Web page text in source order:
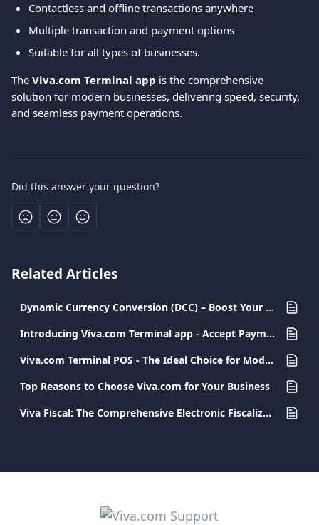
Contactless and offline transactions anywhere
Multiple transaction and payment options
Suitable for all types of businesses.
The Viva.com Terminal app is the comprehensive
solution for modern businesses, delivering speed, security,
and seamless payment operations.
Did this answer your question?
Related Articles
Dynamic Currency Conversion (DCC) – Boost Your Profits with Every Transaction
Introducing Viva.com Terminal app - Accept Payments Anywhere
Viva.com Terminal POS - The Ideal Choice for Modern and Secure Transactions
Top Reasons to Choose Viva.com for Your Business
Viva Fiscal: The Comprehensive Electronic Fiscalization Solution for Businesses